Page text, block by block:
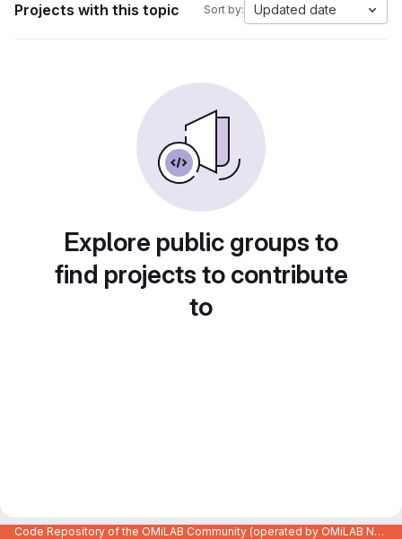
Projects with this topic Sort by: Updated date
Explore public groups to
find projects to contribute
to
Code Repository of the OMiLAB Community (operated by OMiLAB NPO)